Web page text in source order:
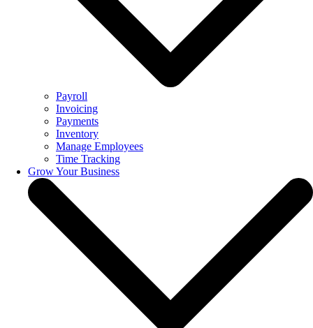
Payroll
Invoicing
Payments
Inventory
Manage Employees
Time Tracking
Grow Your Business